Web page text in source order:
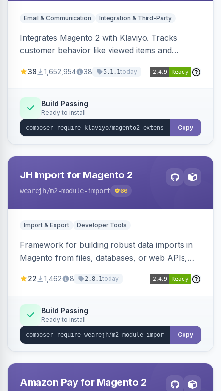
Email & Communication Integration & Third-Party
Integrates Magento 2 with Klaviyo. Tracks
customer behavior like viewed items and
subscriptions to Klaviyo lists.
38 1,652,954 38 5.1.1today
Build Passing
Ready to install
Copy
JH Import for Magento 2
wearejh/m2-module-import 66
Import & Export Developer Tools
Framework for building robust data imports in
Magento from files, databases, or web APIs,
filters, writers, indexing, and report handlers.
22 1,462 8 2.8.1today
Build Passing
Ready to install
Copy
Amazon Pay for Magento 2